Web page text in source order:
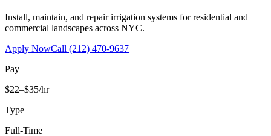
Install, maintain, and repair irrigation systems for residential and
commercial landscapes across NYC.
Apply NowCall (212) 470-9637
Pay
$22–$35/hr
Type
Full-Time